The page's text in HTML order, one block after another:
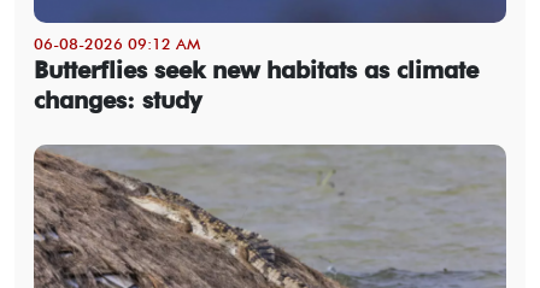
06-08-2026 09:12 AM
Butterflies seek new habitats as climate
changes: study